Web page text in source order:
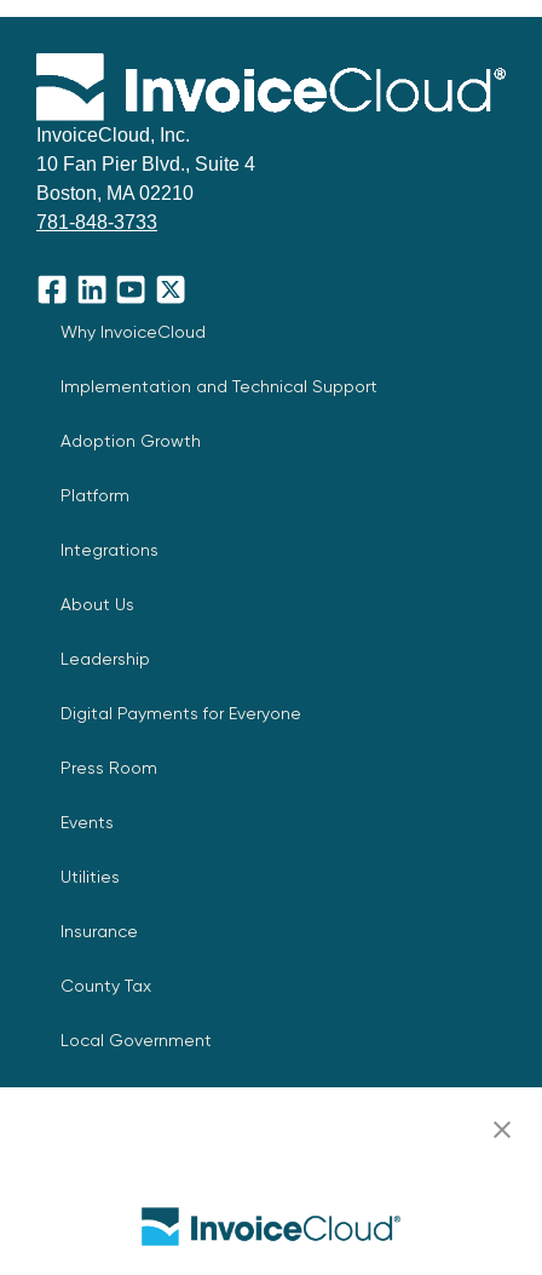
InvoiceCloud, Inc.
10 Fan Pier Blvd., Suite 4
Boston, MA 02210
781-848-3733
Facebook
LinkedInYouTube
X
Why InvoiceCloud
Implementation and Technical Support
Adoption Growth
Platform
Integrations
About Us
Leadership
Digital Payments for Everyone
Press Room
Events
Utilities
Insurance
County Tax
Local Government
Resources
Contact Us